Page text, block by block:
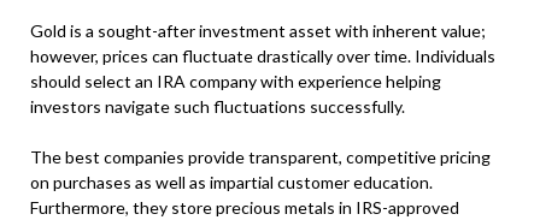
Gold is a sought-after investment asset with inherent value;
however, prices can fluctuate drastically over time. Individuals
should select an IRA company with experience helping
investors navigate such fluctuations successfully.
The best companies provide transparent, competitive pricing
on purchases as well as impartial customer education.
Furthermore, they store precious metals in IRS-approved